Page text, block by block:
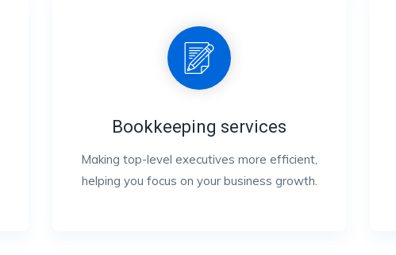
Bookkeeping services
Making top-level executives more efficient,
helping you focus on your business growth.